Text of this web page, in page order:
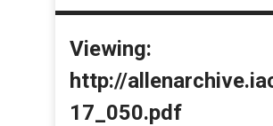
Viewing:
http://
17_050.pdf